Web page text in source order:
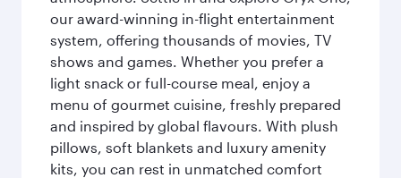
our award-winning in-flight entertainment
system, offering thousands of movies, TV
shows and games. Whether you prefer a
light snack or full-course meal, enjoy a
menu of gourmet cuisine, freshly prepared
and inspired by global flavours. With plush
pillows, soft blankets and luxury amenity
kits, you can rest in unmatched comfort